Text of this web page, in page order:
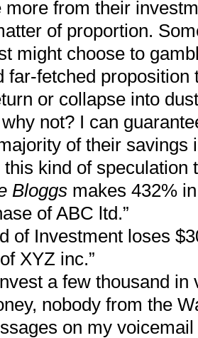
more from their
of proportion.
might choose to
far-fetched proposition
or collapse into
not? I can
of their savings
kind of speculation
Bloggs makes 432%
of ABC ltd.”
of Investment loses
XYZ inc.”
a few thousand in
nobody from the
on my